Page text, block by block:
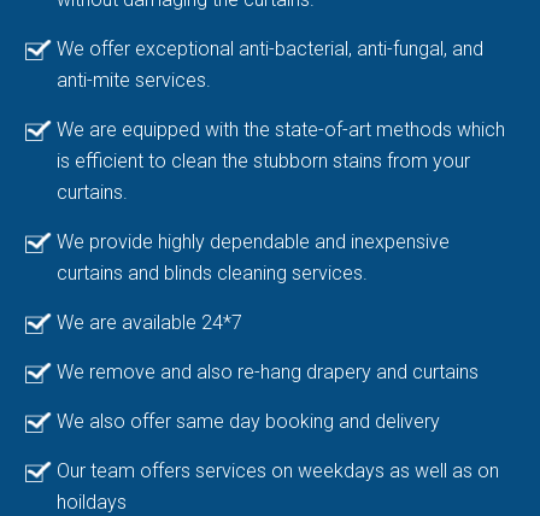
We offer exceptional anti-bacterial, anti-fungal, and
anti-mite services.
We are equipped with the state-of-art methods which
is efficient to clean the stubborn stains from your
curtains.
We provide highly dependable and inexpensive
curtains and blinds cleaning services.
We are available 24*7
We remove and also re-hang drapery and curtains
We also offer same day booking and delivery
Our team offers services on weekdays as well as on
hoildays